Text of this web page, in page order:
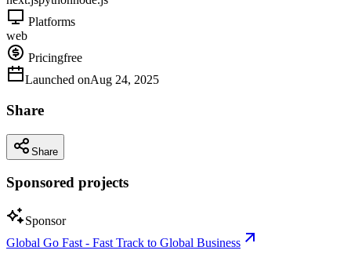
Platforms
web
Pricingfree
Launched onAug 24, 2025
Share
Share
Sponsored projects
Sponsor
Global Go Fast - Fast Track to Global Business